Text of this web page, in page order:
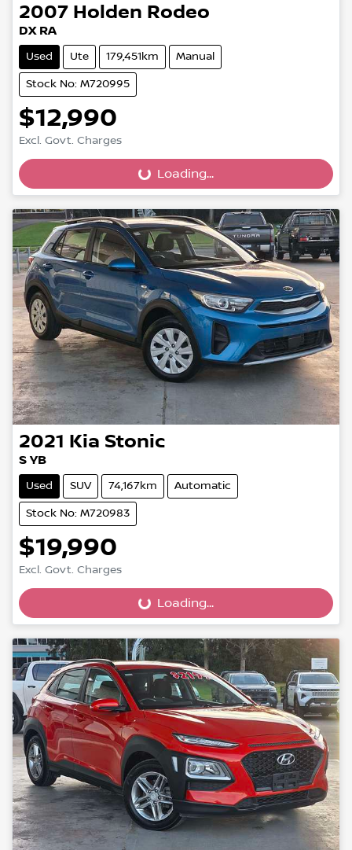
2007 Holden Rodeo
DX RA
Used Ute 179,451km Manual
Stock No: M720995
$12,990
Excl. Govt. Charges
Loading... Loading...
2021 Kia Stonic
S YB
Used SUV 74,167km Automatic
Stock No: M720983
$19,990
Excl. Govt. Charges
Loading... Loading...